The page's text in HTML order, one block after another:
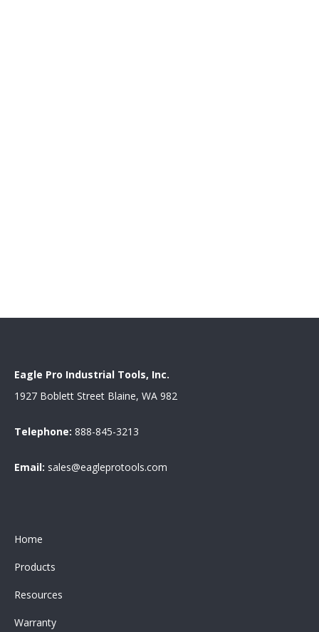
Eagle Pro Industrial Tools, Inc.
1927 Boblett Street Blaine, WA 982
Telephone: 888-845-3213
Email: sales@eagleprotools.com
Home
Products
Resources
Warranty